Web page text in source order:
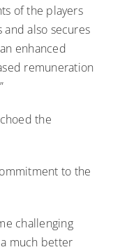
of the players
also secures
enhanced
remuneration
the
to the
challenging
much better